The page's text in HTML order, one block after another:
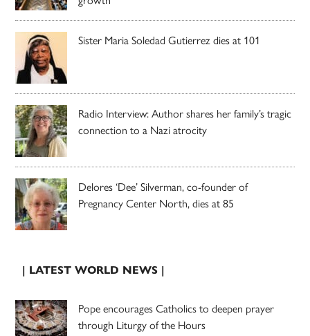
Sister Maria Soledad Gutierrez dies at 101
Radio Interview: Author shares her family’s tragic
connection to a Nazi atrocity
Delores ‘Dee’ Silverman, co-founder of
Pregnancy Center North, dies at 85
| LATEST WORLD NEWS |
Pope encourages Catholics to deepen prayer
through Liturgy of the Hours